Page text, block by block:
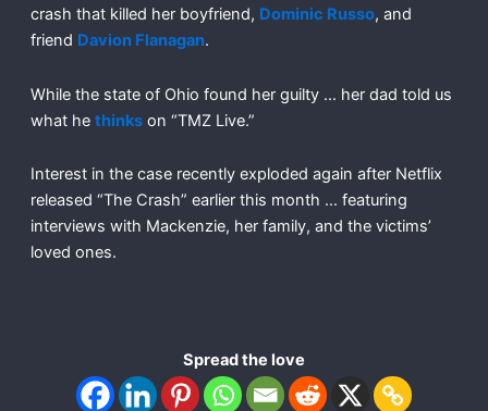
crash that killed her boyfriend, Dominic Russo, and
friend Davion Flanagan.
While the state of Ohio found her guilty … her dad told us
what he thinkson “TMZ Live.”
Interest in the case recently exploded again after Netflix
released “The Crash” earlier this month … featuring
interviews with Mackenzie, her family, and the victims’
loved ones.
Spread the love